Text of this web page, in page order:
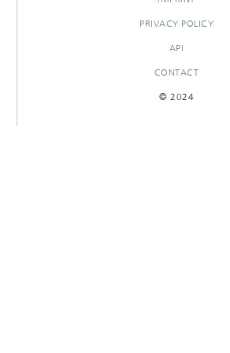
PRIVACY POLICY
API
CONTACT
© 2024